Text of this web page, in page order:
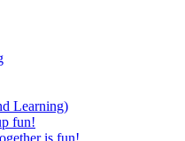
Learning)
fun!